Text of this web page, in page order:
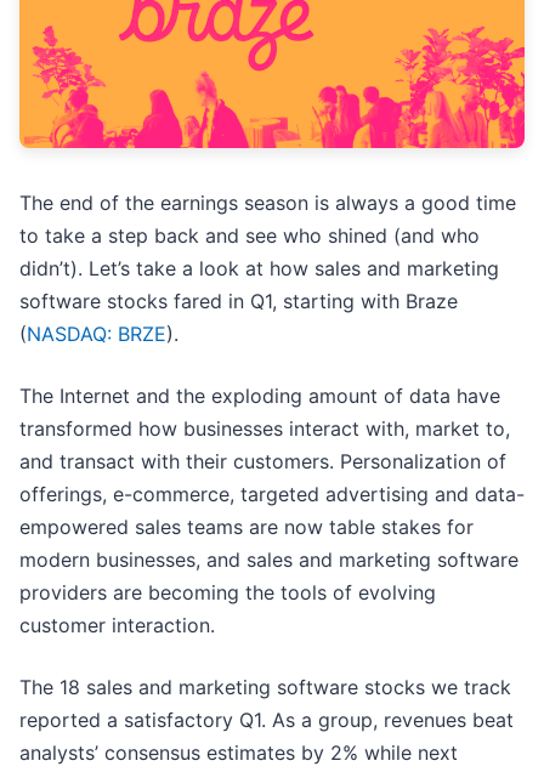
The end of the earnings season is always a good time
to take a step back and see who shined (and who
didn’t). Let’s take a look at how sales and marketing
software stocks fared in Q1, starting with Braze
(NASDAQ: BRZE).
The Internet and the exploding amount of data have
transformed how businesses interact with, market to,
and transact with their customers. Personalization of
offerings, e-commerce, targeted advertising and data-
empowered sales teams are now table stakes for
modern businesses, and sales and marketing software
providers are becoming the tools of evolving
customer interaction.
The 18 sales and marketing software stocks we track
reported a satisfactory Q1. As a group, revenues beat
analysts’ consensus estimates by 2% while next